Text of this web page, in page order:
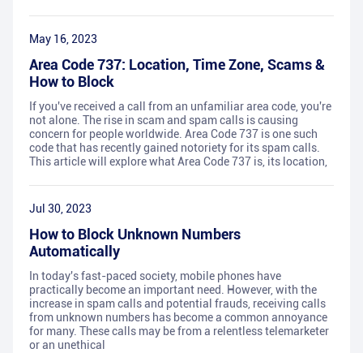
May 16, 2023
Area Code 737: Location, Time Zone, Scams &
How to Block
If you've received a call from an unfamiliar area code, you're
not alone. The rise in scam and spam calls is causing
concern for people worldwide. Area Code 737 is one such
code that has recently gained notoriety for its spam calls.
This article will explore what Area Code 737 is, its location,
Jul 30, 2023
How to Block Unknown Numbers
Automatically
In today's fast-paced society, mobile phones have
practically become an important need. However, with the
increase in spam calls and potential frauds, receiving calls
from unknown numbers has become a common annoyance
for many. These calls may be from a relentless telemarketer
or an unethical